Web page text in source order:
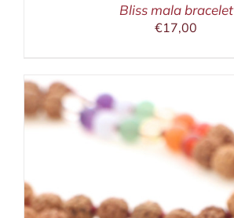
Bliss mala bracelet
€17,00